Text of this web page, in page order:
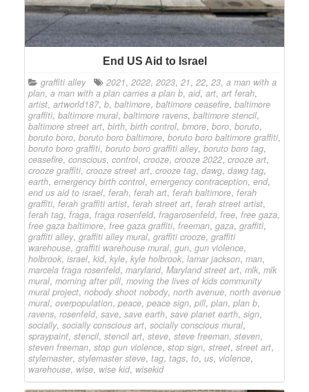
End US Aid to Israel
graffiti alley 2021, 2022, 2023, 21, 22, 23, a man with a
plan, a man with a plan carries a plan b, aid, art, art ferah,
artist, artworld187, b, baltimore, baltimore ceasefire, baltimore
graffiti, baltimore mural, baltimore ravens, baltimore stencil,
baltimore street art, birth, birth control, bmore, boro, boruto,
boruto boro, boruto boro baltimore, boruto boro baltimore graffiti,
boruto boro graffiti, boruto boro graffiti alley, boruto boro tag,
ceasefire, conscious, control, crooze, crooze 2022, crooze art,
crooze graffiti, crooze street art, crooze tag, dawg, dawg tag,
earth, emergency birth control, emergency contraception, end,
end us aid to israel, ferah, ferah art, ferah baltimore, ferah
graffiti, ferah graffiti artist, ferah street art, ferah street artist,
ferah tag, fraga, fraga rosenfeld, fragarosenfeld, free, free gaza,
free gaza baltimore, free gaza graffiti, freeman, gaza, graffiti,
graffiti alley, graffiti alley mural, graffiti crooze, graffiti
warehouse, graffiti warehouse mural, gun, gun violence,
holbrook, israel, kid, kyle, kyle holbrook, lamar jackson, man,
marcela fraga rosenfeld, maryland, Maryland street art, mlk, mlk
mural, morning after pill, moving the lives of kids community
mural project, nobody shoot nobody, north avenue, north avenue
mural, overpopulation, peace, peace sign, pill, plan, plan b,
ravens, rosenfeld, save, save earth, save planet earth, sign,
socially, socially conscious art, socially conscious mural,
spraypaint, stencil, stencil art, steve, steve freeman, steven,
steven freeman, stop gun violence, stop sign, street, street art,
stylemaster, stylemaster steve, tag, tags, to, us, violence,
warehouse, wise, wise kid, wisekid